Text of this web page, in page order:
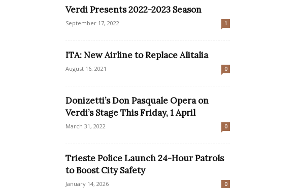
Verdi Presents 2022-2023 Season
September 17, 2022 1
ITA: New Airline to Replace Alitalia
August 16, 2021 0
Donizetti’s Don Pasquale Opera on
Verdi’s Stage This Friday, 1 April
March 31, 2022 0
Trieste Police Launch 24-Hour Patrols
to Boost City Safety
January 14, 2026 0